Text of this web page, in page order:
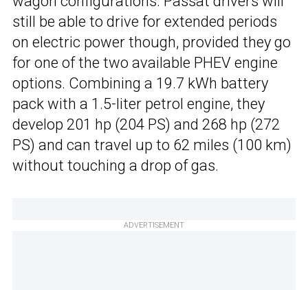
still be able to drive for extended periods
on electric power though, provided they go
for one of the two available PHEV engine
options. Combining a 19.7 kWh battery
pack with a 1.5-liter petrol engine, they
develop 201 hp (204 PS) and 268 hp (272
PS) and can travel up to 62 miles (100 km)
without touching a drop of gas.
ADVERTISEMENT